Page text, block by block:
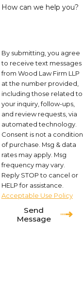
How can we help you?
By submitting, you agree
to receive text messages
from Wood Law Firm LLP
at the number provided,
including those related to
your inquiry, follow-ups,
and review requests, via
automated technology.
Consent is not a condition
of purchase. Msg & data
rates may apply. Msg
frequency may vary.
Reply STOP to cancel or
HELP for assistance.
Acceptable Use Policy
Send
Message